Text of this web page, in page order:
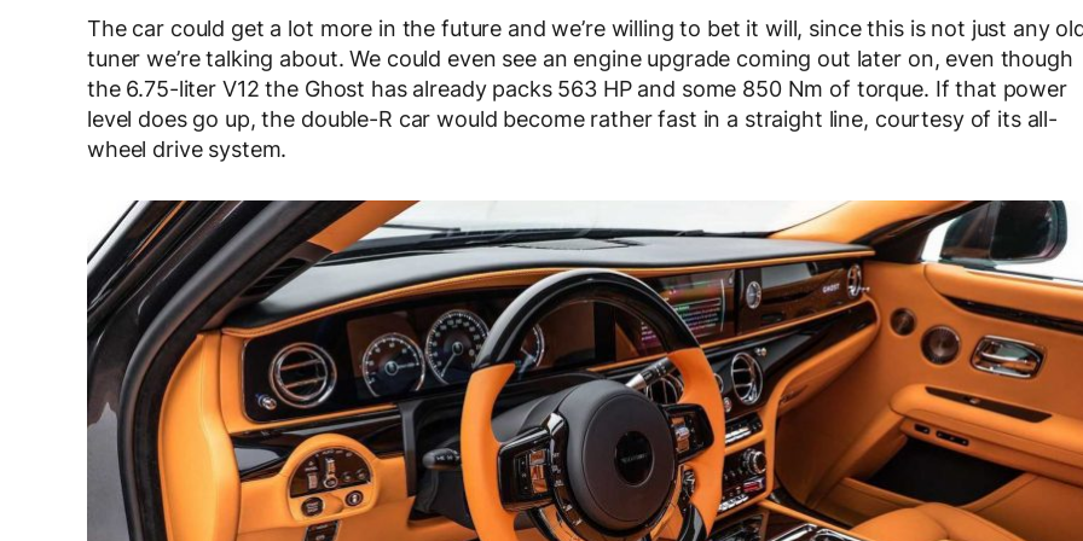
The car could get a lot more in the future and we’re willing to bet it will, since this is not just any
tuner we’re talking about. We could even see an engine upgrade coming out later on, even though
the 6.75-liter V12 the Ghost has already packs 563 HP and some 850 Nm of torque. If that power
level does go up, the double-R car would become rather fast in a straight line, courtesy of its all-
wheel drive system.